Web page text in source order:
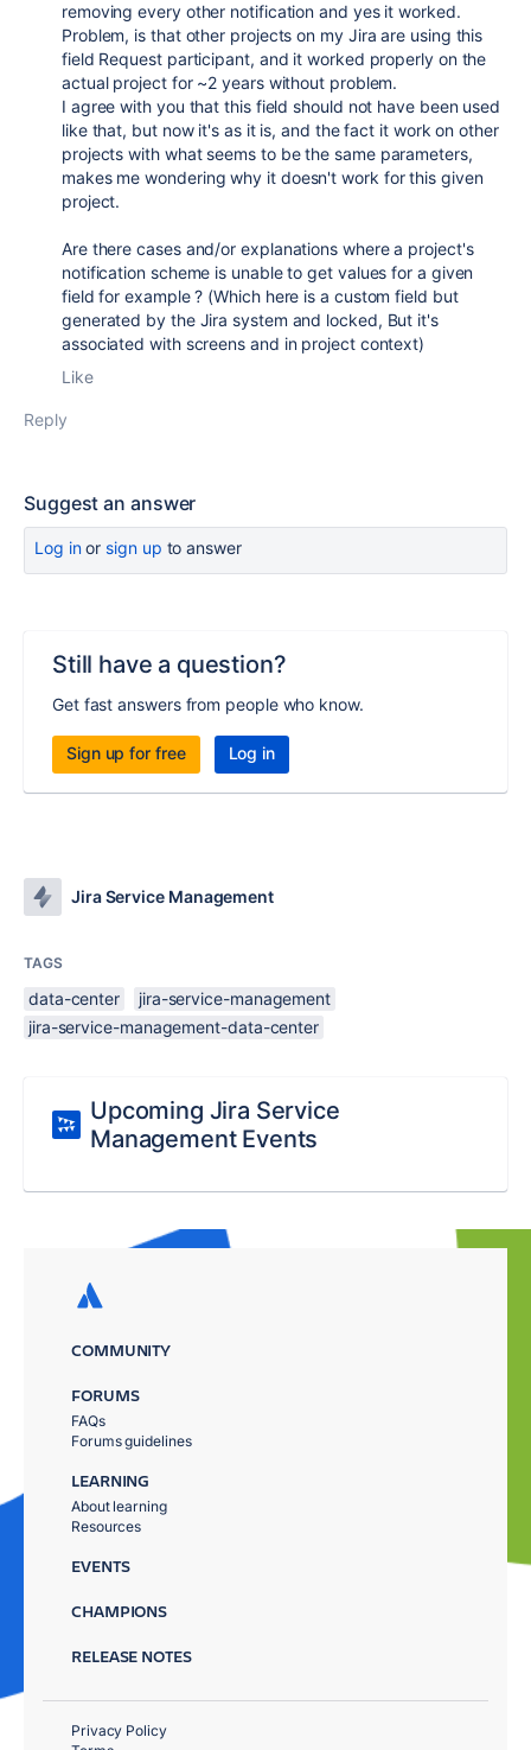
removing every other notification and yes it worked.
Problem, is that other projects on my Jira are using this
field Request participant, and it worked properly on the
actual project for ~2 years without problem.
I agree with you that this field should not have been used
like that, but now it's as it is, and the fact it work on other
projects with what seems to be the same parameters,
makes me wondering why it doesn't work for this given
project.
Are there cases and/or explanations where a project's
notification scheme is unable to get values for a given
field for example ? (Which here is a custom field but
generated by the Jira system and locked, But it's
associated with screens and in project context)
Like
Reply
Suggest an answer
Log inor sign up to answer
Still have a question?
Get fast answers from people who know.
Sign up for free Log in
Jira Service Management
TAGS
data-center
jira-service-management
jira-service-management-data-center
Upcoming Jira Service
Management Events
COMMUNITY
FORUMS
FAQs
Forums guidelines
LEARNING
About learning
Resources
EVENTS
CHAMPIONS
RELEASE NOTES
Privacy Policy